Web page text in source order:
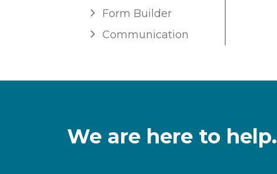
Form Builder
Communication
We are here to help.